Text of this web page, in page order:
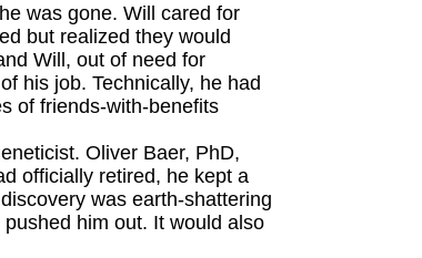
was gone. Will cared for
but realized they would
Will, out of need for
his job. Technically, he had
of friends-with-benefits
Oliver Baer, PhD,
officially retired, he kept a
was earth-shattering
him out. It would also